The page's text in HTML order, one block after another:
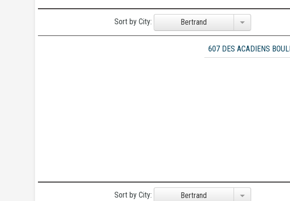
Sort by City: Bertrand
607 DES ACADIENS
Sort by City: Bertrand